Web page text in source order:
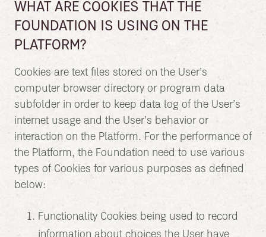
WHAT ARE COOKIES THAT THE
FOUNDATION IS USING ON THE
PLATFORM?
Cookies are text files stored on the User’s
computer browser directory or program data
subfolder in order to keep data log of the User’s
internet usage and the User’s behavior or
interaction on the Platform. For the performance of
the Platform, the Foundation need to use various
types of Cookies for various purposes as defined
below:
Functionality Cookies being used to record